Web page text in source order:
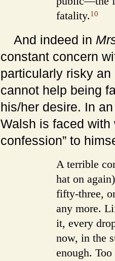
fatality.10
And indeed in
constant concern
particularly risky
cannot help being
his/her desire. In
Walsh is faced with
confession” to
A terrible
hat on
fifty-three,
any more.
it, every
now, in the
enough.